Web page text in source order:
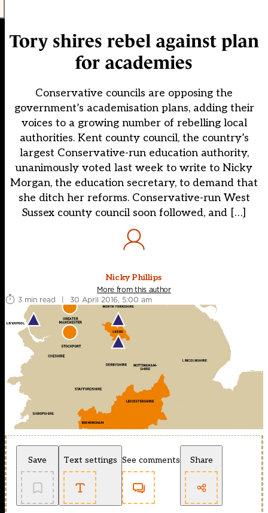
Tory shires rebel against plan
for academies
Conservative councils are opposing the
government’s academisation plans, adding their
voices to a growing number of rebelling local
authorities. Kent county council, the country’s
largest Conservative-run education authority,
unanimously voted last week to write to Nicky
Morgan, the education secretary, to demand that
she ditch her reforms. Conservative-run West
Sussex county council soon followed, and […]
Nicky Phillips
More from this author
3 min read
| 30 April 2016, 5:00 am
Save Text settings See comments Share